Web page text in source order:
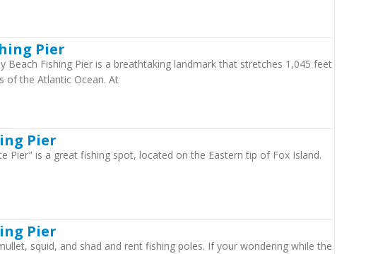
Pier
Beach Fishing Pier is a breathtaking landmark that stretches 1,045 feet
of the Atlantic Ocean. At
Pier
Pier" is a great fishing spot, located on the Eastern tip of Fox Island.
Pier
squid, and shad and rent fishing poles. If your wondering while the